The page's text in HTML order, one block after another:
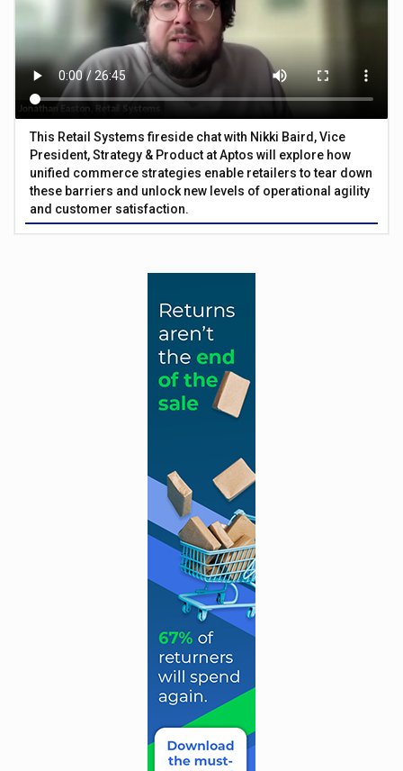
This Retail Systems fireside chat with Nikki Baird, Vice
President, Strategy & Product at Aptos will explore how
unified commerce strategies enable retailers to tear down
these barriers and unlock new levels of operational agility
and customer satisfaction.